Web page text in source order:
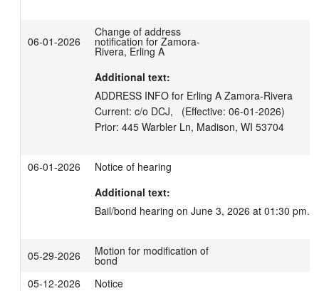
06-01-2026
Change of address
notification for Zamora-
Rivera, Erling A
Additional text:
ADDRESS INFO for Erling A Zamora-Rivera
Current: c/o DCJ,   (Effective: 06-01-2026)
06-01-2026
Notice of hearing
Additional text:
Bail/bond hearing on June 3, 2026 at 01:30 pm.
05-29-2026 Motion for modification of
bond
05-12-2026
Notice